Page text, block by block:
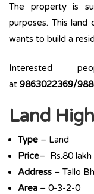
The property is
purposes. This
wants to build a
Interested
at 9863022369/
Land
Type – Land
Price– Rs.80 lakh
Address – Tallo
Area – 0-3-2-0